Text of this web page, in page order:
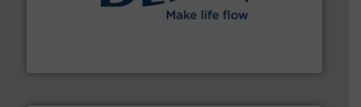
efficient flow technology solutions.More info ➜